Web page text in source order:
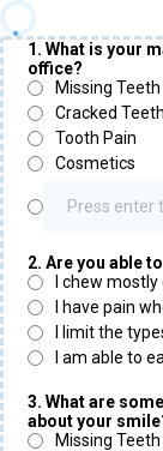
1. What is your
office?
Missing Teeth
Cracked Teeth
Tooth Pain
Cosmetics
2. Are you able
I chew
I have pain
I limit the
I am able to
3. What are
about your
Missing